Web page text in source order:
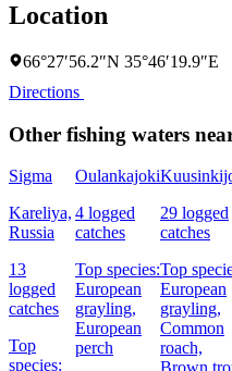
Location
66°27′56.2″N 35°46′19.9″E
Directions
Other fishing waters
Sigma
Kareliya,
Russia
13
logged
catches
Top
species:
Oulankajoki
4 logged
catches
Top species:
European
grayling,
European
perch
29 logged
catches
Top
European
grayling,
Common
roach,